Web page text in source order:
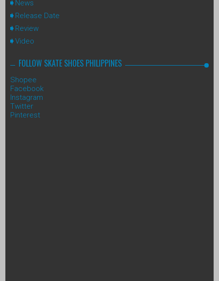
News
Release Date
Review
Video
FOLLOW SKATE SHOES PHILIPPINES
Shopee
Facebook
Instagram
Twitter
Pinterest